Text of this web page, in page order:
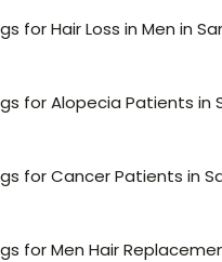
for Hair Loss in Men in
for Alopecia Patients in
for Cancer Patients in
for Men Hair